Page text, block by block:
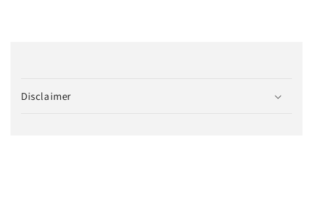
l
Disclaimer